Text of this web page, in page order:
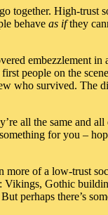
together. High-trust
behave as ifthey
embezzlement in
people on the
who survived. The
all the same and
for you –
of a low-trust
Vikings, Gothic
perhaps there’s